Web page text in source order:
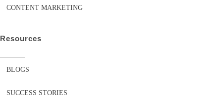
CONTENT MARKETING
Resources
BLOGS
SUCCESS STORIES